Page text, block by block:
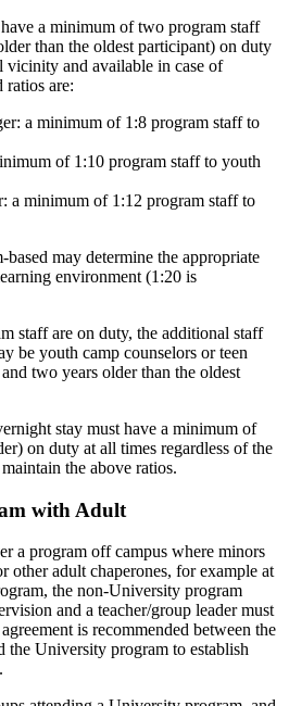
a minimum of two program staff
than the oldest participant) on duty
vicinity and available in case of
ratios are:
a minimum of 1:8 program staff to
of 1:10 program staff to youth
a minimum of 1:12 program staff to
based may determine the appropriate
environment (1:20 is
staff are on duty, the additional staff
be youth camp counselors or teen
two years older than the oldest
stay must have a minimum of
on duty at all times regardless of the
the above ratios.
with Adult
a program off campus where minors
other adult chaperones, for example at
the non-University program
and a teacher/group leader must
is recommended between the
the University program to establish